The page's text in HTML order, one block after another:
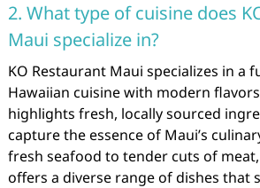
2. What type of cuisine does
Maui specialize in?
KO Restaurant Maui specializes in a
Hawaiian cuisine with modern
highlights fresh, locally sourced
capture the essence of Maui’s
fresh seafood to tender cuts of
offers a diverse range of dishes that